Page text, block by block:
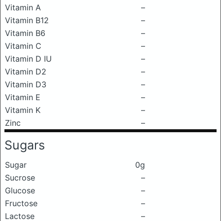
Vitamin A
–
Vitamin B12
–
Vitamin B6
–
Vitamin C
–
Vitamin D IU
–
Vitamin D2
–
Vitamin D3
–
Vitamin E
–
Vitamin K
–
Zinc
–
Sugars
Sugar
0g
Sucrose
–
Glucose
–
Fructose
–
Lactose
–